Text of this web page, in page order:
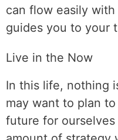
can flow easily
guides you to your
Live in the Now
In this life, nothing
may want to plan
future for